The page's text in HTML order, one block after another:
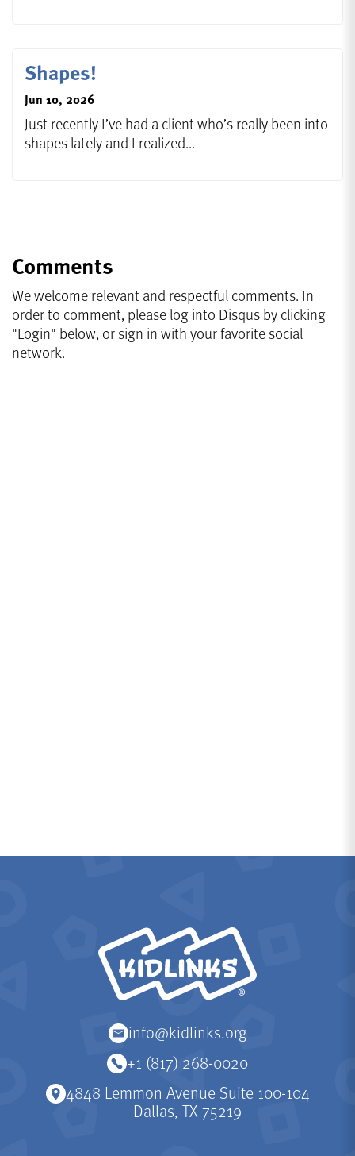
Shapes!
Jun 10, 2026
Just recently I’ve had a client who’s really been into
shapes lately and I realized...
Comments
We welcome relevant and respectful comments. In
order to comment, please log into Disqus by clicking
"Login" below, or sign in with your favorite social
network.
info@kidlinks.org
+1 (817) 268-0020
4848 Lemmon Avenue Suite 100-104
Dallas, TX 75219